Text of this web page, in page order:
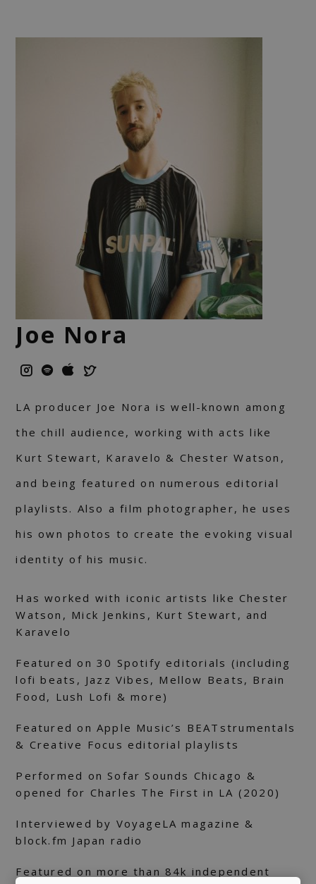
Joe Nora
LA producer Joe Nora is well-known among
the chill audience, working with acts like
Kurt Stewart, Karavelo & Chester Watson,
and being featured on numerous editorial
playlists. Also a film photographer, he uses
his own photos to create the evoking visual
identity of his music.
Has worked with iconic artists like Chester
Watson, Mick Jenkins, Kurt Stewart, and
Karavelo
Featured on 30 Spotify editorials (including
lofi beats, Jazz Vibes, Mellow Beats, Brain
Food, Lush Lofi & more)
Featured on Apple Music’s BEATstrumentals
& Creative Focus editorial playlists
Performed on Sofar Sounds Chicago &
opened for Charles The First in LA (2020)
Interviewed by VoyageLA magazine &
block.fm Japan radio
Featured on more than 84k independent